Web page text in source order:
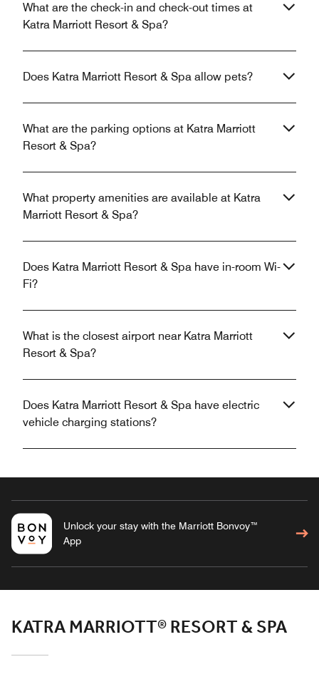
What are the check-in and check-out times at
Katra Marriott Resort & Spa?
Does Katra Marriott Resort & Spa allow pets?
What are the parking options at Katra Marriott
Resort & Spa?
What property amenities are available at Katra
Marriott Resort & Spa?
Does Katra Marriott Resort & Spa have in-room Wi-
Fi?
What is the closest airport near Katra Marriott
Resort & Spa?
Does Katra Marriott Resort & Spa have electric
vehicle charging stations?
Unlock your stay with the Marriott Bonvoy™
App
KATRA MARRIOTT® RESORT & SPA